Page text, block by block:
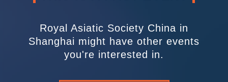
Royal Asiatic Society China in
Shanghai might have other events
you're interested in.